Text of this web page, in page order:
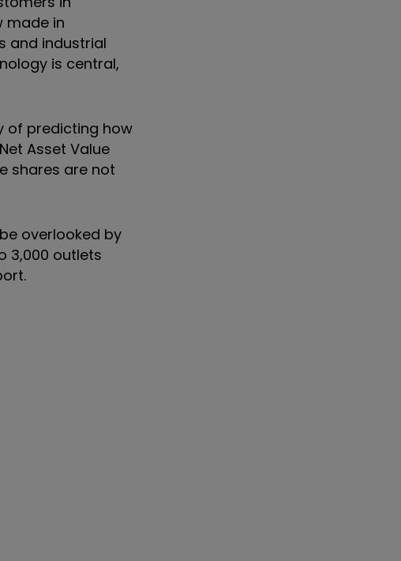
made in
and industrial
is central,
of predicting how
Asset Value
shares are not
overlooked by
3,000 outlets